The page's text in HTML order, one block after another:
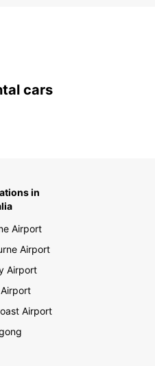
Being a
weekend
cars
in
Airport
Airport
Airport
Airport